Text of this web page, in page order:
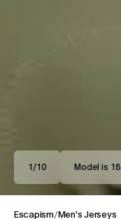
1 /10 Model is
Escapism/ Men's Jerseys